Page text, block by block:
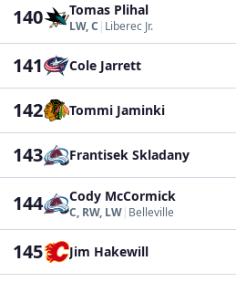
140 Tomas Plihal
LW, C | Liberec Jr.
141 Cole Jarrett
142 Tommi Jaminki
143 Frantisek Skladany
144 Cody McCormick
C, RW, LW| Belleville
145 Jim Hakewill